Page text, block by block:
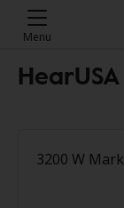
Menu
3200 W